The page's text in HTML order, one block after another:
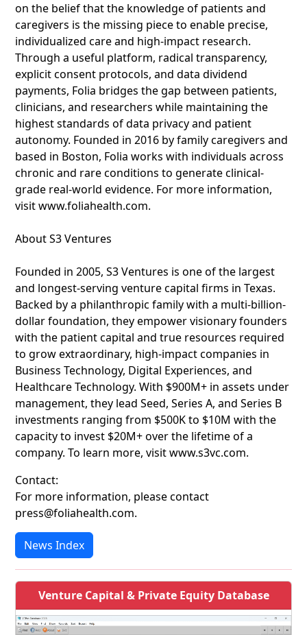
on the belief that the knowledge of patients and
caregivers is the missing piece to enable precise,
individualized care and high-impact research.
Through a useful platform, radical transparency,
explicit consent protocols, and data dividend
payments, Folia bridges the gap between patients,
clinicians, and researchers while maintaining the
highest standards of data privacy and patient
autonomy. Founded in 2016 by family caregivers and
based in Boston, Folia works with individuals across
chronic and rare conditions to generate clinical-
grade real-world evidence. For more information,
visit www.foliahealth.com.
About S3 Ventures
Founded in 2005, S3 Ventures is one of the largest
and longest-serving venture capital firms in Texas.
Backed by a philanthropic family with a multi-billion-
dollar foundation, they empower visionary founders
with the patient capital and true resources required
to grow extraordinary, high-impact companies in
Business Technology, Digital Experiences, and
Healthcare Technology. With $900M+ in assets under
management, they lead Seed, Series A, and Series B
investments ranging from $500K to $10M with the
capacity to invest $20M+ over the lifetime of a
company. To learn more, visit www.s3vc.com.
Contact:
For more information, please contact
press@foliahealth.com.
News Index
Venture Capital & Private Equity Database